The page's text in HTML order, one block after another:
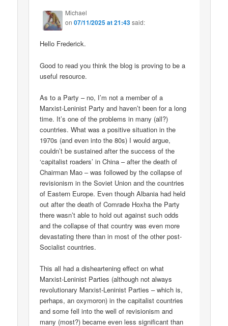
Michael
on07/11/2025 at 21:43said:
Hello Frederick.
Good to read you think the blog is proving to be a
useful resource.
As to a Party – no, I’m not a member of a
Marxist-Leninist Party and haven’t been for a long
time. It’s one of the problems in many (all?)
countries. What was a positive situation in the
1970s (and even into the 80s) I would argue,
couldn’t be sustained after the success of the
‘capitalist roaders’ in China – after the death of
Chairman Mao – was followed by the collapse of
revisionism in the Soviet Union and the countries
of Eastern Europe. Even though Albania had held
out after the death of Comrade Hoxha the Party
there wasn’t able to hold out against such odds
and the collapse of that country was even more
devastating there than in most of the other post-
Socialist countries.
This all had a disheartening effect on what
Marxist-Leninist Parties (although not always
revolutionary Marxist-Leninist Parties – which is,
perhaps, an oxymoron) in the capitalist countries
and some fell into the well of revisionism and
many (most?) became even less significant than